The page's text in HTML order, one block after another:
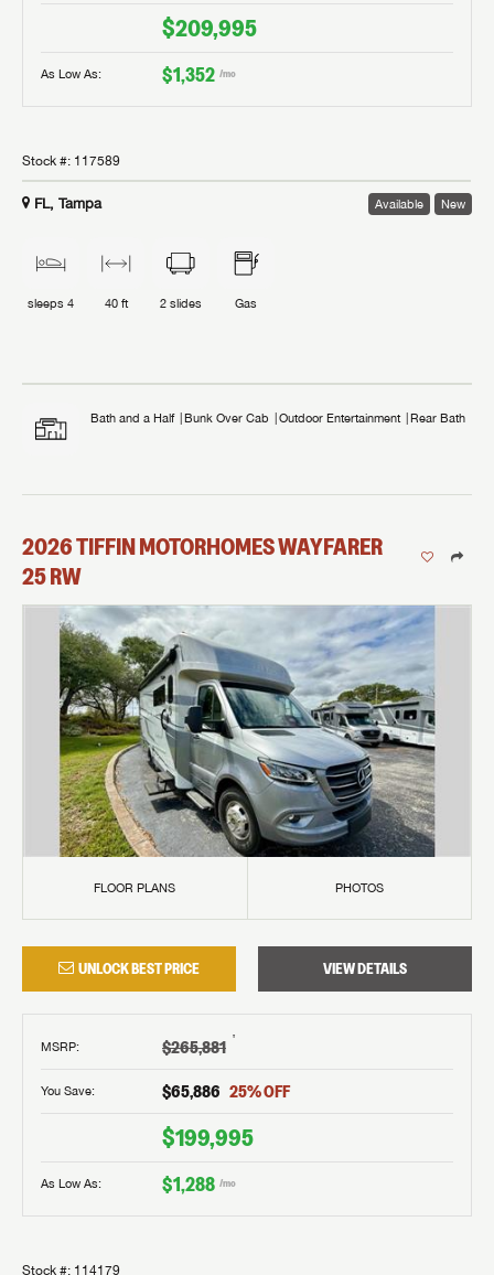
$209,995
As Low As: $1,352 /mo
Stock #: 117589
FL, Tampa Available New
sleeps 4 40 ft 2 slides Gas
Bath and a Half Bunk Over Cab Outdoor Entertainment Rear Bath
2026TIFFIN MOTORHOMESWAYFARER
25 RW
FLOOR PLANS PHOTOS
UNLOCK BEST PRICE VIEW DETAILS
MSRP: $265,881 †
You Save: $65,886 25% OFF
$199,995
As Low As: $1,288 /mo
Stock #: 114179